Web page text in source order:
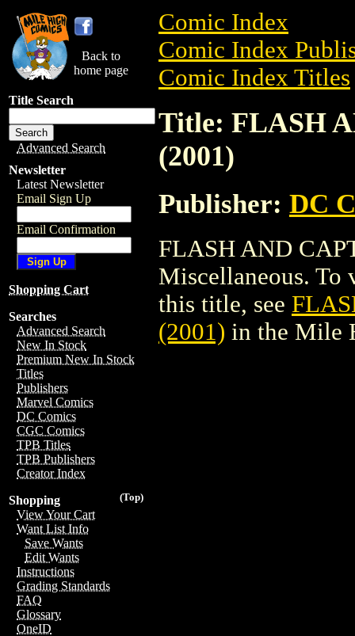
Back to
home page
Title Search
Advanced Search
Newsletter
Latest Newsletter
Email Sign Up
Email Confirmation
Shopping Cart
Searches
Advanced Search
New In Stock
Premium New In Stock
Titles
Publishers
Marvel Comics
DC Comics
CGC Comics
TPB Titles
TPB Publishers
Creator Index
(Top)
Shopping
View Your Cart
Want List Info
Save Wants
Edit Wants
Instructions
Grading Standards
FAQ
Glossary
OneID
Comic Index
Comic Index
Comic Index Titles
Title: FLASH
(2001)
Publisher: DC
FLASH AND
Miscellaneous. To
this title, see
(2001) in the Mile